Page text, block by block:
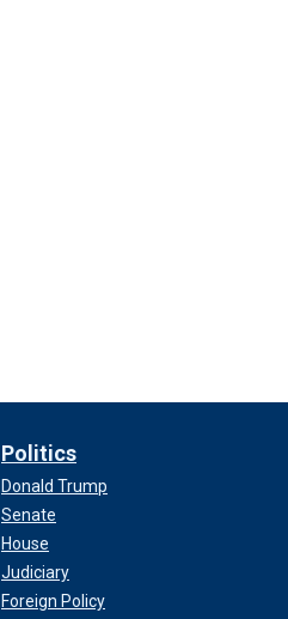
Politics
Donald Trump
Senate
House
Judiciary
Foreign Policy